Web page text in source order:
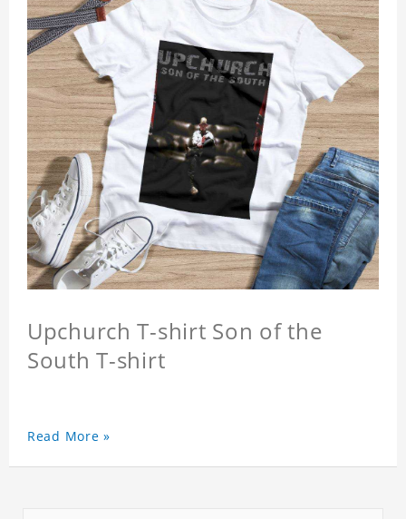
Upchurch T-shirt Son of the
South T-shirt
Read More »